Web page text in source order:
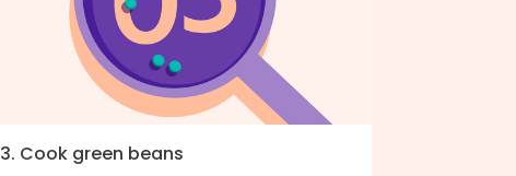
3. Cook green beans